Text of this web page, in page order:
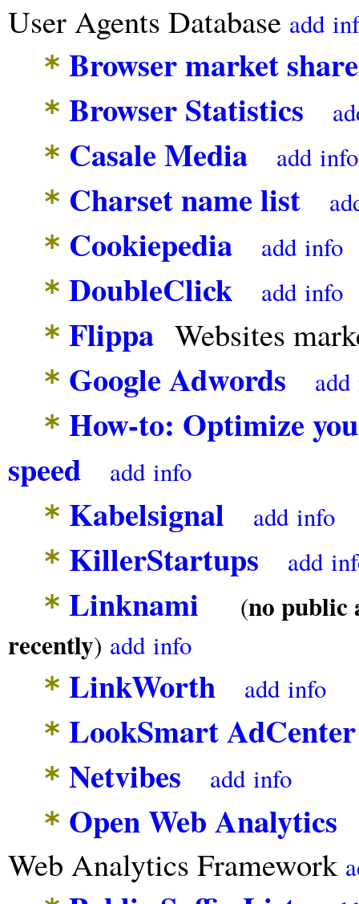
User Agents Database add
* Browser market share
* Browser Statistics
* Casale Media add info
* Charset name list
* Cookiepedia add info
* DoubleClick add info
* Flippa Websites
* Google Adwords add
* How-to: Optimize
speed
add info
* Kabelsignal add info
* KillerStartups add
* Linknami (no public
recently) add info
* LinkWorth add info
* LookSmart AdCenter
* Netvibes add info
* Open Web Analytics
Web Analytics Framework